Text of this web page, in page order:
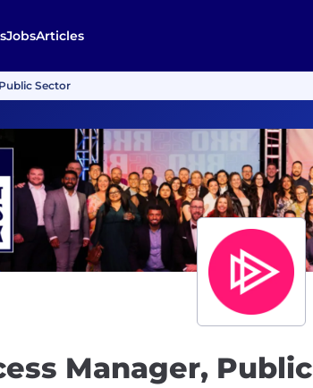
JobsArticles
Sector
Manager, Public